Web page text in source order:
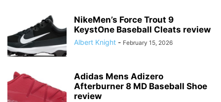
NikeMen’s Force Trout 9
KeystOne Baseball Cleats review
Albert Knight - February 15, 2026
Adidas Mens Adizero
Afterburner 8 MD Baseball Shoe
review